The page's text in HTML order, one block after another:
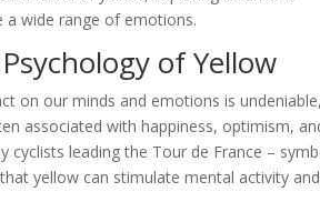
a wide range of emotions.
of Yellow
on our minds and emotions is
associated with happiness, optimism,
leading the Tour de France –
yellow can stimulate mental activity and